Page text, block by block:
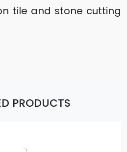
tile and stone cutting
PRODUCTS